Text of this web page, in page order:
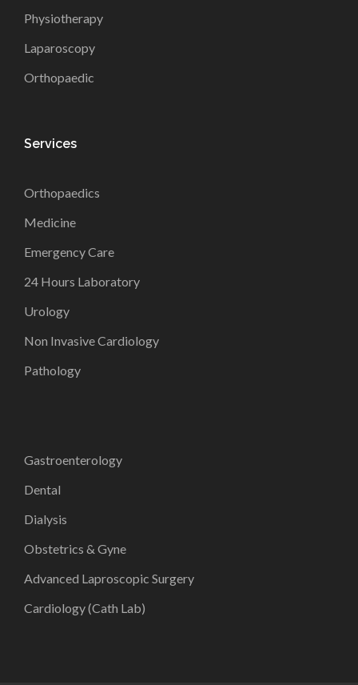
Physiotherapy
Laparoscopy
Orthopaedic
Services
Orthopaedics
Medicine
Emergency Care
24 Hours Laboratory
Urology
Non Invasive Cardiology
Pathology
Gastroenterology
Dental
Dialysis
Obstetrics & Gyne
Advanced Laproscopic Surgery
Cardiology (Cath Lab)